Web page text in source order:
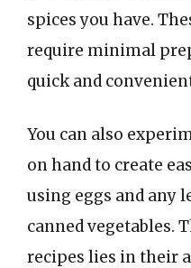
spices you have.
require minimal
quick and
You can also
on hand to create
using eggs and any
canned vegetables.
recipes lies in their